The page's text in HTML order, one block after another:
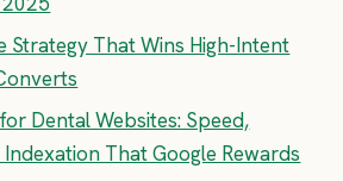
Strategy That Wins High-Intent
Dental Websites: Speed,
That Google Rewards